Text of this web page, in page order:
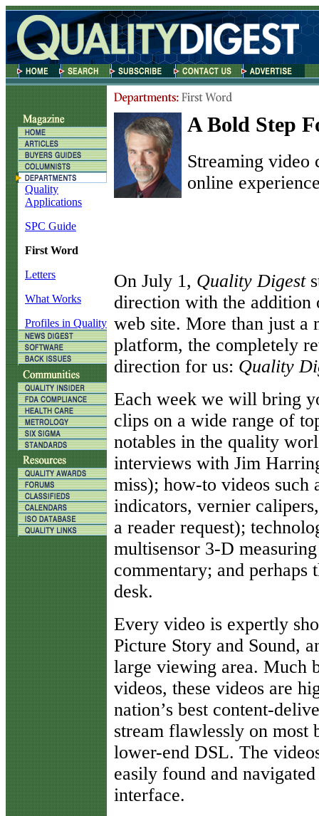
Quality
Applications
SPC Guide
First Word
Letters
What Works
Profiles in Quality
A Bold Step
Streaming video
online
On July 1, Quality Digest
direction with the addition
web site. More than just a
platform, the completely
direction for us: Quality
Each week we will bring
clips on a wide range of
notables in the quality
interviews with Jim
miss); how-to videos such
indicators, vernier
a reader request);
multisensor 3-D
commentary; and perhaps
desk.
Every video is expertly
Picture Story and Sound,
large viewing area. Much
videos, these videos are
nation’s best content-
stream flawlessly on most
lower-end DSL. The
easily found and
interface.